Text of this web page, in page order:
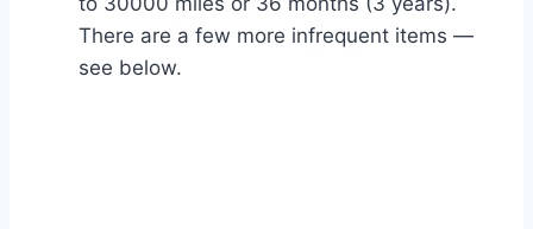
There are a few more infrequent items —
see below.